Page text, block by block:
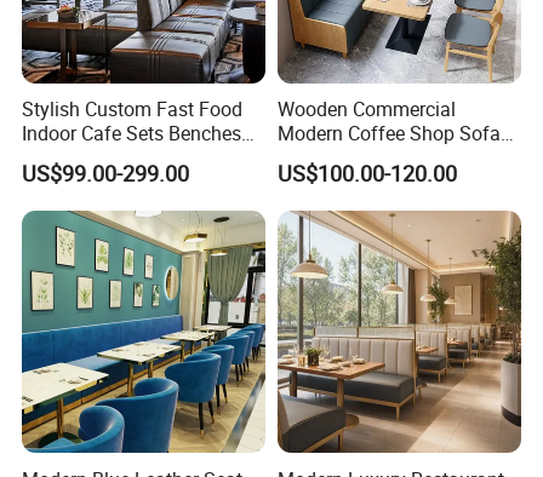
FAQ
Stylish Custom Fast Food
Indoor Cafe Sets Benches
Hotel Interiors Wholesale
Supply Restaurant Furniture
US$99.00-299.00
Wooden Commercial
Modern Coffee Shop Sofa
Booth Seating Restaurants
Table and Chair
US$100.00-120.00